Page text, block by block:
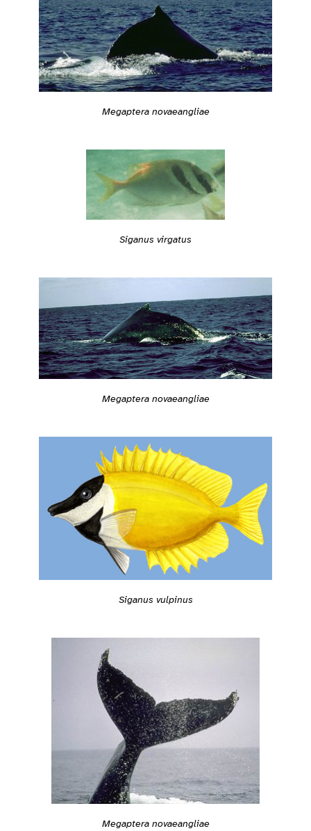
Megaptera novaeangliae
Siganus virgatus
Megaptera novaeangliae
Siganus vulpinus
Megaptera novaeangliae